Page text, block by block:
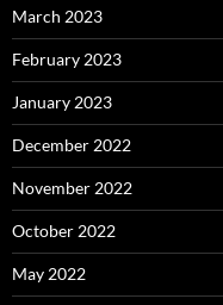
March 2023
February 2023
January 2023
December 2022
November 2022
October 2022
May 2022